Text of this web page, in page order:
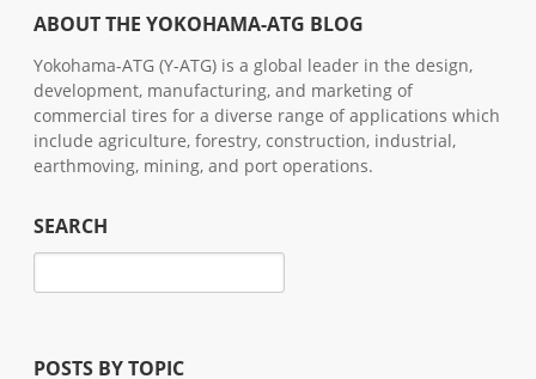
ABOUT THE YOKOHAMA-ATG BLOG
Yokohama-ATG (Y-ATG) is a global leader in the design,
development, manufacturing, and marketing of
commercial tires for a diverse range of applications which
include agriculture, forestry, construction, industrial,
earthmoving, mining, and port operations.
SEARCH
POSTS BY TOPIC